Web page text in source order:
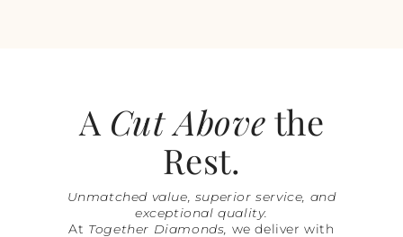
A Cut Abovethe
Rest.
Unmatched value, superior service, and
exceptional quality.
At Together Diamonds, we deliver with